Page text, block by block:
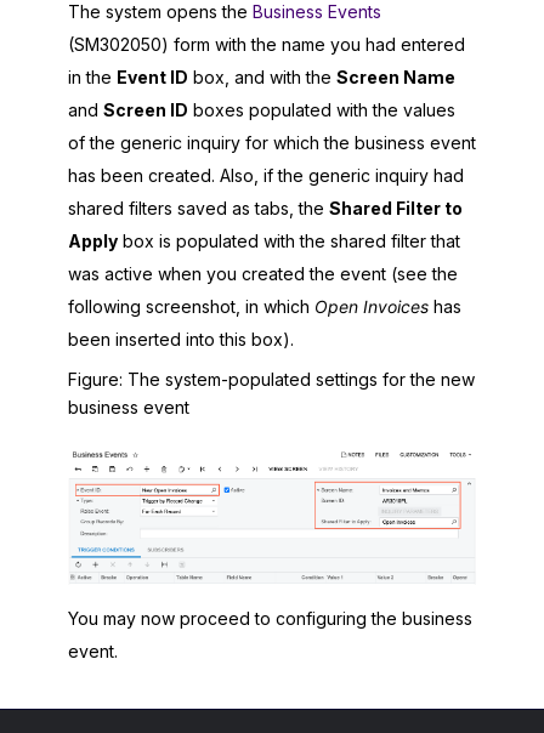
The system opens the Business Events
(SM302050) form with the name you had entered
in the Event ID box, and with the Screen Name
and Screen ID boxes populated with the values
of the generic inquiry for which the business event
has been created. Also, if the generic inquiry had
shared filters saved as tabs, the Shared Filter to
Apply box is populated with the shared filter that
was active when you created the event (see the
following screenshot, in which Open Invoices has
been inserted into this box).
Figure The system-populated settings for the new
business event
You may now proceed to configuring the business
event.